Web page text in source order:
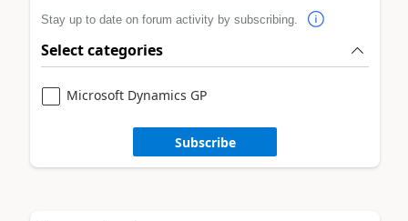
Stay up to date on forum activity by subscribing.
Select categories
Microsoft Dynamics GP
Subscribe